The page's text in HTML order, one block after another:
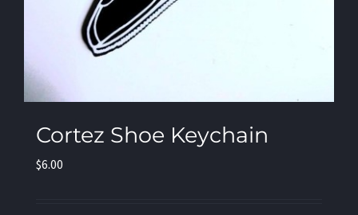
Cortez Shoe Keychain
$6.00